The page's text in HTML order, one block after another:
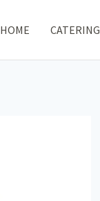
HOME CATERING